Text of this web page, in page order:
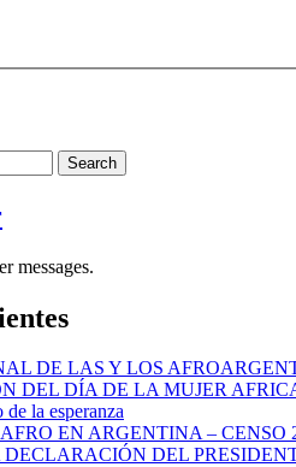
messages.
DE LAS Y LOS
DEL DÍA DE LA MUJER
la esperanza
EN ARGENTINA – CENSO
DECLARACIÓN DEL